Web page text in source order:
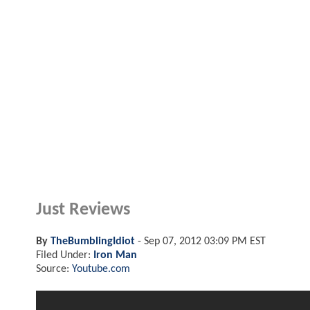
Just Reviews
By TheBumblingIdiot - Sep 07, 2012 03:09 PM EST
Filed Under: Iron Man
Source: Youtube.com